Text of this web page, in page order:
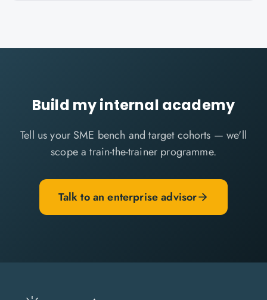
Build my internal academy
Tell us your SME bench and target cohorts — we'll
scope a train-the-trainer programme.
Talk to an enterprise advisor